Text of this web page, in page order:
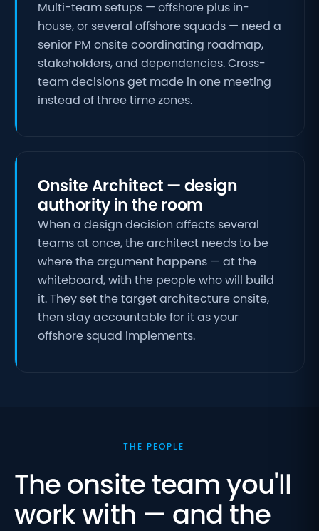
Multi-team setups — offshore plus in-
house, or several offshore squads — need a
senior PM onsite coordinating roadmap,
stakeholders, and dependencies. Cross-
team decisions get made in one meeting
instead of three time zones.
Onsite Architect — design
authority in the room
When a design decision affects several
teams at once, the architect needs to be
where the argument happens — at the
whiteboard, with the people who will build
it. They set the target architecture onsite,
then stay accountable for it as your
offshore squad implements.
THE PEOPLE
The onsite team you'll
work with — and the